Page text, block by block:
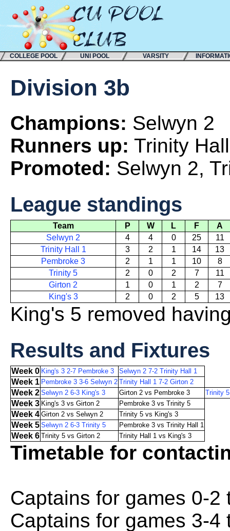
COLLEGE POOL UNI POOL VARSITY
Division 3b
Champions: Selwyn 2
Runners up: Trinity
Promoted: Selwyn 2,
League standings
Team P W L F
A
Selwyn 2
4 4 0 25
11
Trinity Hall 1
3 2 1 14
13
Pembroke 3
2 1 1 10
8
Trinity 5
2 0 2 7
11
Girton 2
1 0 1 2
7
King's 3
2 0 2 5 13
King's 5 removed
Results and Fixtures
Week 0 King's 3 2-7 Pembroke 3 Selwyn 2 7-2 Trinity Hall 1
Week 1 Pembroke 3 3-6 Selwyn 2 Trinity Hall 1 7-2 Girton 2
Week 2 Selwyn 2 6-3 King's 3 Girton 2 vs Pembroke 3 Trinity
Week 3 King's 3 vs Girton 2 Pembroke 3 vs Trinity 5
Week 4 Girton 2 vs Selwyn 2 Trinity 5 vs King's 3
Week 5 Selwyn 2 6-3 Trinity 5 Pembroke 3 vs Trinity Hall 1
Week 6 Trinity 5 vs Girton 2 Trinity Hall 1 vs King's 3
Timetable for
Captains for games 0-
Captains for games 3-